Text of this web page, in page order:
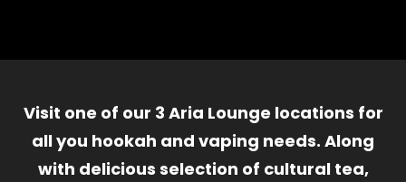
Visit one of our 3 Aria Lounge locations for
all you hookah and vaping needs. Along
with delicious selection of cultural tea,